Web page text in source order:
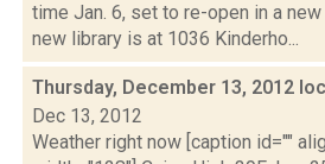
time Jan. 6, set to re-open in a
new library is at 1036 Kinderho...
Thursday, December 13, 2012
Dec 13, 2012
Weather right now [caption id=""